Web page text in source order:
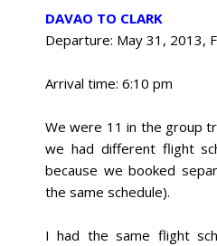
DAVAO TO CLARK
Departure: May 31, 2013,
Arrival time: 6:10 pm
We were 11 in the group
we had different flight
because we booked
the same schedule).
I had the same flight